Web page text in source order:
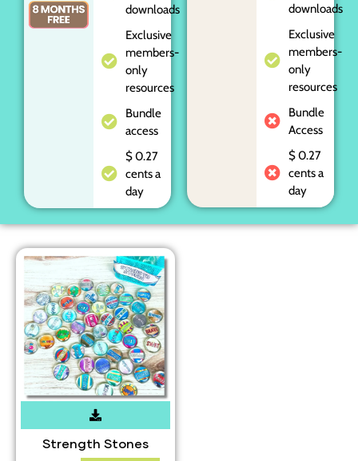
downloads
Exclusive
members-
only
resources
Bundle
access
$ 0.27
cents a
day
downloads
Exclusive
members-
only
resources
Bundle
Access
$ 0.27
cents a
day
Strength Stones